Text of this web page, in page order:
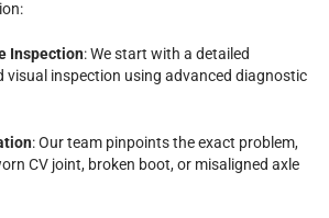
Inspection: We start with a detailed
visual inspection using advanced diagnostic
: Our team pinpoints the exact problem,
CV joint, broken boot, or misaligned axle